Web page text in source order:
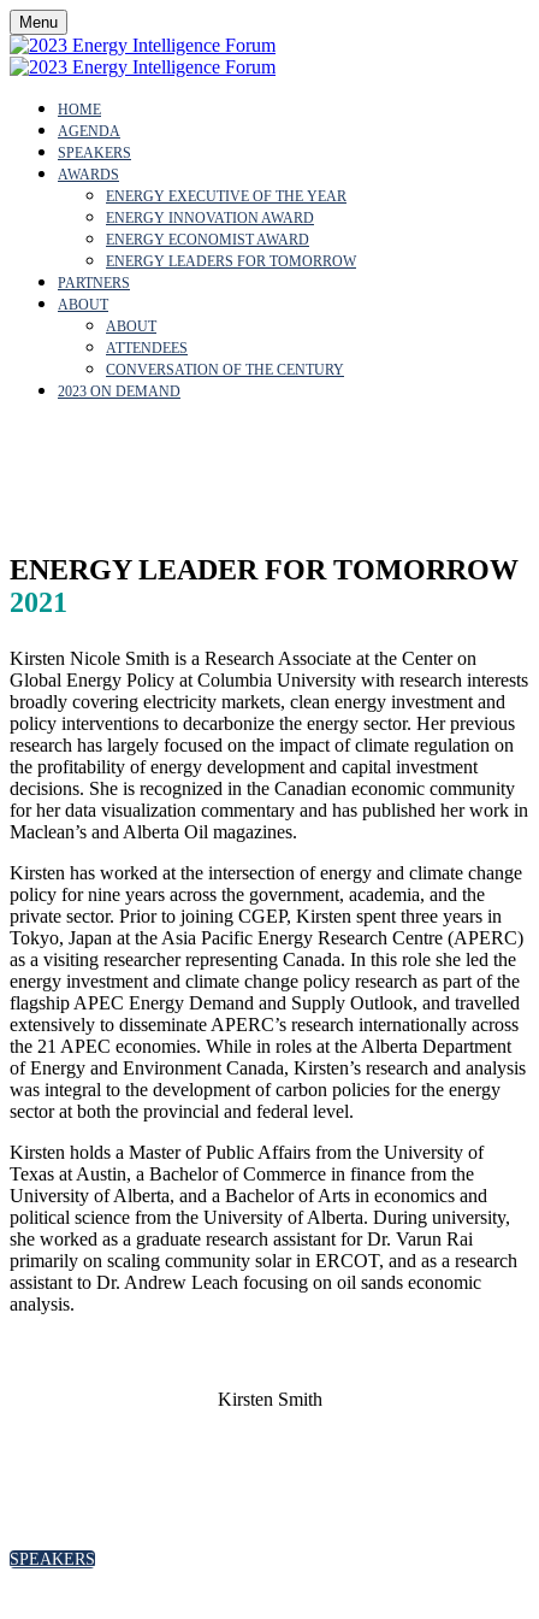
Menu
HOME
AGENDA
SPEAKERS
AWARDS
ENERGY EXECUTIVE OF THE YEAR
ENERGY INNOVATION AWARD
ENERGY ECONOMIST AWARD
ENERGY LEADERS FOR TOMORROW
PARTNERS
ABOUT
ABOUT
ATTENDEES
CONVERSATION OF THE CENTURY
2023 ON DEMAND
ENERGY LEADER FOR TOMORROW
2021
Kirsten Nicole Smith is a Research Associate at the Center on
Global Energy Policy at Columbia University with research interests
broadly covering electricity markets, clean energy investment and
policy interventions to decarbonize the energy sector. Her previous
research has largely focused on the impact of climate regulation on
the profitability of energy development and capital investment
decisions. She is recognized in the Canadian economic community
for her data visualization commentary and has published her work in
Maclean’s and Alberta Oil magazines.
Kirsten has worked at the intersection of energy and climate change
policy for nine years across the government, academia, and the
private sector. Prior to joining CGEP, Kirsten spent three years in
Tokyo, Japan at the Asia Pacific Energy Research Centre (APERC)
as a visiting researcher representing Canada. In this role she led the
energy investment and climate change policy research as part of the
flagship APEC Energy Demand and Supply Outlook, and travelled
extensively to disseminate APERC’s research internationally across
the 21 APEC economies. While in roles at the Alberta Department
of Energy and Environment Canada, Kirsten’s research and analysis
was integral to the development of carbon policies for the energy
sector at both the provincial and federal level.
Kirsten holds a Master of Public Affairs from the University of
Texas at Austin, a Bachelor of Commerce in finance from the
University of Alberta, and a Bachelor of Arts in economics and
political science from the University of Alberta. During university,
she worked as a graduate research assistant for Dr. Varun Rai
primarily on scaling community solar in ERCOT, and as a research
assistant to Dr. Andrew Leach focusing on oil sands economic
analysis.
Kirsten Smith
SPEAKERS